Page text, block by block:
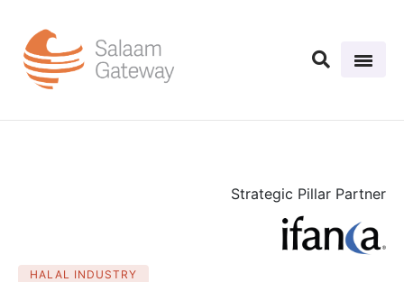
Strategic Pillar Partner
HALAL INDUSTRY